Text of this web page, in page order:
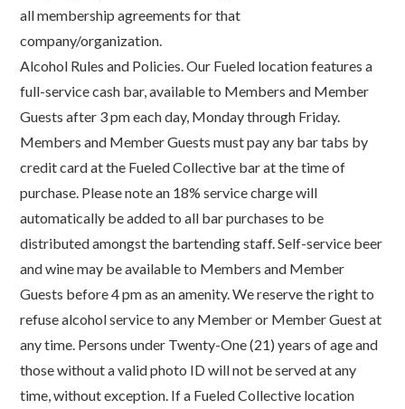
all membership agreements for that
company/organization.
Alcohol Rules and Policies. Our Fueled location features a
full-service cash bar, available to Members and Member
Guests after 3 pm each day, Monday through Friday.
Members and Member Guests must pay any bar tabs by
credit card at the Fueled Collective bar at the time of
purchase. Please note an 18% service charge will
automatically be added to all bar purchases to be
distributed amongst the bartending staff. Self-service beer
and wine may be available to Members and Member
Guests before 4 pm as an amenity. We reserve the right to
refuse alcohol service to any Member or Member Guest at
any time. Persons under Twenty-One (21) years of age and
those without a valid photo ID will not be served at any
time, without exception. If a Fueled Collective location